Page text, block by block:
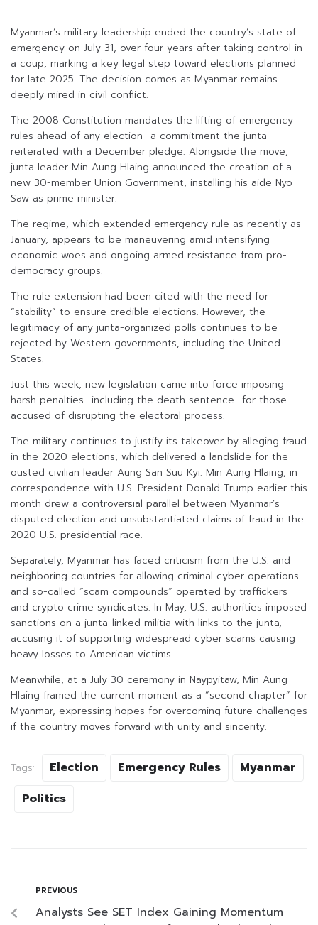
Myanmar’s military leadership ended the country’s state of
emergency on July 31, over four years after taking control in
a coup, marking a key legal step toward elections planned
for late 2025. The decision comes as Myanmar remains
deeply mired in civil conflict.
The 2008 Constitution mandates the lifting of emergency
rules ahead of any election—a commitment the junta
reiterated with a December pledge. Alongside the move,
junta leader Min Aung Hlaing announced the creation of a
new 30-member Union Government, installing his aide Nyo
Saw as prime minister.
The regime, which extended emergency rule as recently as
January, appears to be maneuvering amid intensifying
economic woes and ongoing armed resistance from pro-
democracy groups.
The rule extension had been cited with the need for
“stability” to ensure credible elections. However, the
legitimacy of any junta-organized polls continues to be
rejected by Western governments, including the United
States.
Just this week, new legislation came into force imposing
harsh penalties—including the death sentence—for those
accused of disrupting the electoral process.
The military continues to justify its takeover by alleging fraud
in the 2020 elections, which delivered a landslide for the
ousted civilian leader Aung San Suu Kyi. Min Aung Hlaing, in
correspondence with U.S. President Donald Trump earlier this
month drew a controversial parallel between Myanmar’s
disputed election and unsubstantiated claims of fraud in the
2020 U.S. presidential race.
Separately, Myanmar has faced criticism from the U.S. and
neighboring countries for allowing criminal cyber operations
and so-called “scam compounds” operated by traffickers
and crypto crime syndicates. In May, U.S. authorities imposed
sanctions on a junta-linked militia with links to the junta,
accusing it of supporting widespread cyber scams causing
heavy losses to American victims.
Meanwhile, at a July 30 ceremony in Naypyitaw, Min Aung
Hlaing framed the current moment as a “second chapter” for
Myanmar, expressing hopes for overcoming future challenges
if the country moves forward with unity and sincerity.
Tags: Election Emergency Rules
Myanmar
Politics
PREVIOUS
Analysts See SET Index Gaining Momentum